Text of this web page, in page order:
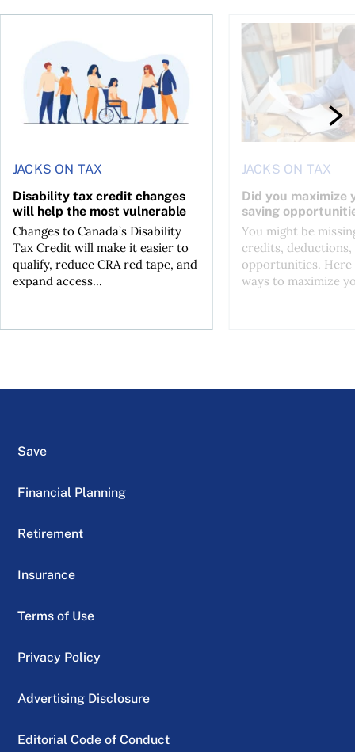
JACKS ON TAX
Disability tax credit changes
will help the most vulnerable
Changes to Canada’s Disability
Tax Credit will make it easier to
qualify, reduce CRA red tape, and
expand access...
Disability tax credit changes will help the most vulnerable
JACKS ON TAX
Did you maximize
saving
You might be
credits, deductions,
opportunities. Here
ways to maximize
Did you maximize
Save
Financial Planning
Retirement
Insurance
Terms of Use
Privacy Policy
Advertising Disclosure
Editorial Code of Conduct